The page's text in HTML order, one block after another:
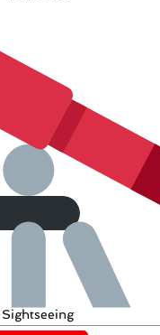
Sightseeing